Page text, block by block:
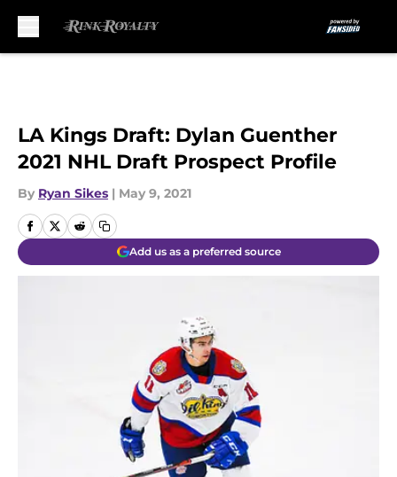
LA Kings Draft: Dylan Guenther
2021 NHL Draft Prospect Profile
By Ryan Sikes | May 9, 2021
Add us as a preferred source